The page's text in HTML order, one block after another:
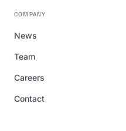
COMPANY
News
Team
Careers
Contact